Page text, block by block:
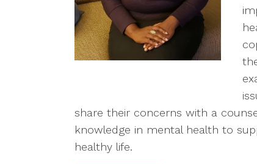
share their concerns with a
knowledge in mental health to
healthy life.